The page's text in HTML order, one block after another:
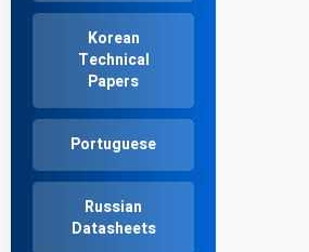
Korean
Technical
Papers
Portuguese
Russian
Datasheets